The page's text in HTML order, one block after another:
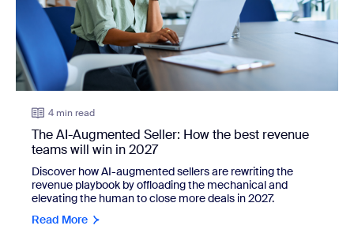
4 min read
The AI-Augmented Seller: How the best revenue
teams will win in 2027
Discover how AI-augmented sellers are rewriting the
revenue playbook by offloading the mechanical and
elevating the human to close more deals in 2027.
Read More